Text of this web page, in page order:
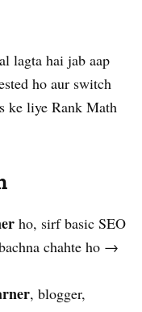
lagta hai jab aap
ho aur switch
ke liye Rank Math
ho, sirf basic SEO
chahte ho →
, blogger,